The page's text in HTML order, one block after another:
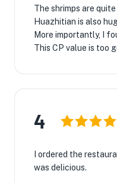
The shrimps are
Huazhitian is also
More importantly, I
This CP value is too
4
I ordered the
was delicious.